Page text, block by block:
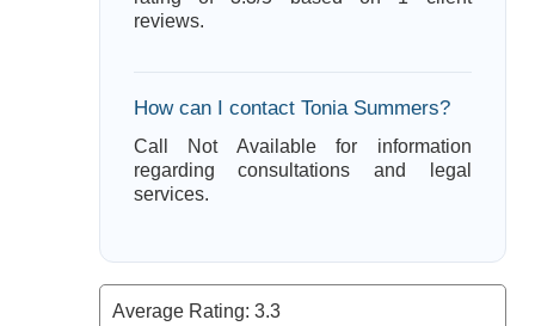
reviews.
How can I contact Tonia Summers?
Call Not Available for information
regarding consultations and legal
services.
Average Rating: 3.3